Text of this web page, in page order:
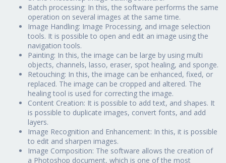
Batch processing: In this, the software performs the same
operation on several images at the same time.
Image Handling: Image Processing, and image selection
tools. It is possible to open and edit an image using the
navigation tools.
Painting: In this, the image can be large by using multi
objects, channels, lasso, eraser, spot healing, and sponge.
Retouching: In this, the image can be enhanced, fixed, or
replaced. The image can be cropped and altered. The
healing tool is used for correcting the image.
Content Creation: It is possible to add text, and shapes. It
is possible to duplicate images, convert fonts, and add
layers.
Image Recognition and Enhancement: In this, it is possible
to edit and sharpen images.
Image Composition: The software allows the creation of
a Photoshop document, which is one of the most